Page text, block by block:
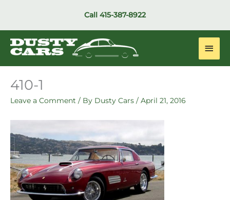
Call 415-387-8922
Main
410-1
Leave a Comment / By Dusty Cars / April 21, 2016